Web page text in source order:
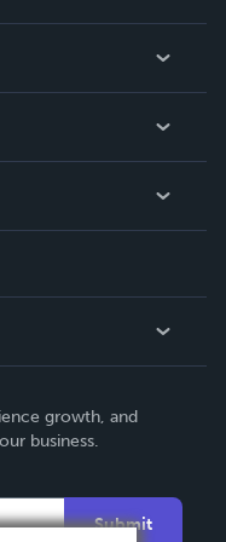
growth, and
business.
Submit